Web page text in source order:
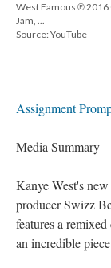
West Famous ℗ 2016
Jam, ...
Source: YouTube
Assignment
Media Summary
Kanye West's
producer Swizz
features a
an incredible